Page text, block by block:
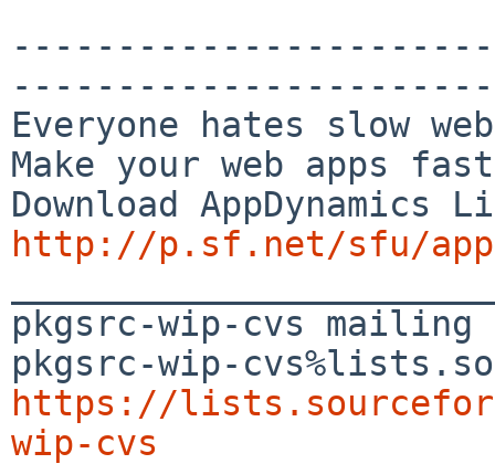
Everyone hates slow
Make your web apps
http://p.sf.net/sfu/
pkgsrc-wip-cvs
https://
wip-cvs